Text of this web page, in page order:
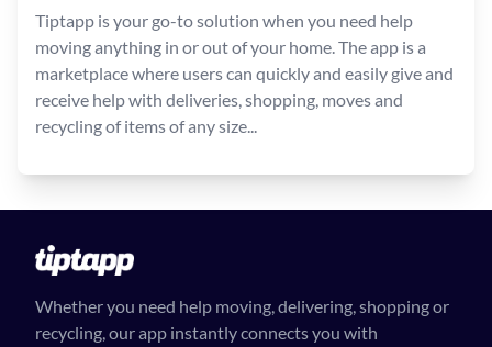
Tiptapp is your go-to solution when you need help
moving anything in or out of your home. The app is a
marketplace where users can quickly and easily give and
receive help with deliveries, shopping, moves and
recycling of items of any size...
Whether you need help moving, delivering, shopping or
recycling, our app instantly connects you with